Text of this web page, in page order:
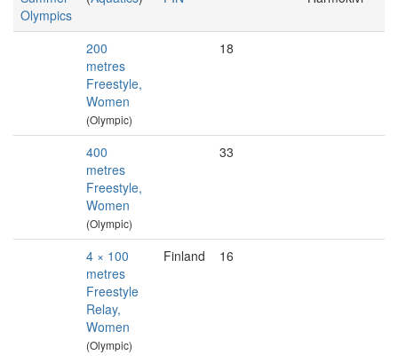
Olympics
200
metres
Freestyle,
Women
(Olympic)
18
400
metres
Freestyle,
Women
(Olympic)
33
4 × 100
metres
Freestyle
Relay,
Women
(Olympic)
Finland 16